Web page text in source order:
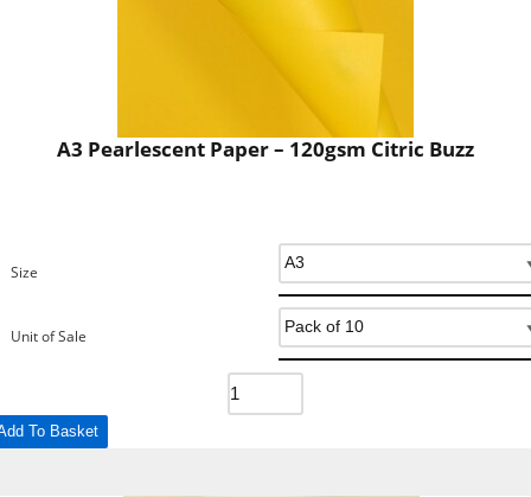
A3 Pearlescent Paper – 120gsm Citric Buzz
Size
Unit of Sale
To Basket